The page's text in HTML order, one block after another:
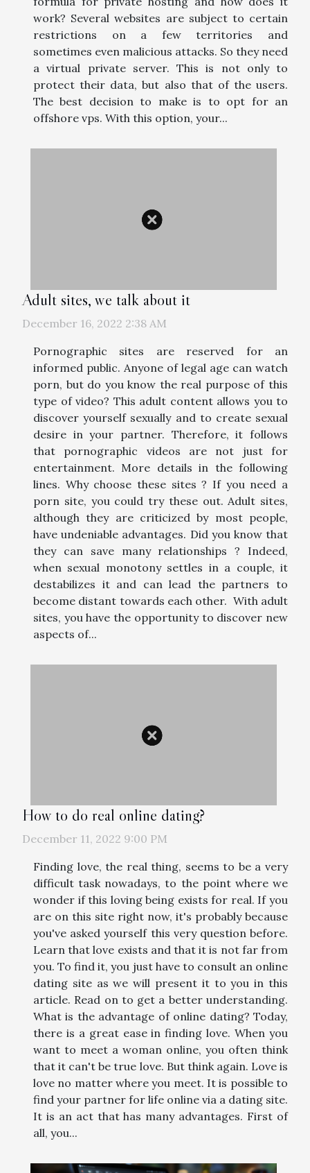
work? Several websites are subject to certain
restrictions on a few territories and
sometimes even malicious attacks. So they need
a virtual private server. This is not only to
protect their data, but also that of the users.
The best decision to make is to opt for an
offshore vps. With this option, your...
Adult sites, we talk about it
December 16, 2022 2:38 AM
Pornographic sites are reserved for an
informed public. Anyone of legal age can watch
porn, but do you know the real purpose of this
type of video? This adult content allows you to
discover yourself sexually and to create sexual
desire in your partner. Therefore, it follows
that pornographic videos are not just for
entertainment. More details in the following
lines. Why choose these sites ? If you need a
porn site, you could try these out. Adult sites,
although they are criticized by most people,
have undeniable advantages. Did you know that
they can save many relationships ? Indeed,
when sexual monotony settles in a couple, it
destabilizes it and can lead the partners to
become distant towards each other. With adult
sites, you have the opportunity to discover new
aspects of...
How to do real online dating?
December 11, 2022 9:00 PM
Finding love, the real thing, seems to be a very
difficult task nowadays, to the point where we
wonder if this loving being exists for real. If you
are on this site right now, it's probably because
you've asked yourself this very question before.
Learn that love exists and that it is not far from
you. To find it, you just have to consult an online
dating site as we will present it to you in this
article. Read on to get a better understanding.
What is the advantage of online dating? Today,
there is a great ease in finding love. When you
want to meet a woman online, you often think
that it can't be true love. But think again. Love is
love no matter where you meet. It is possible to
find your partner for life online via a dating site.
It is an act that has many advantages. First of
all, you...